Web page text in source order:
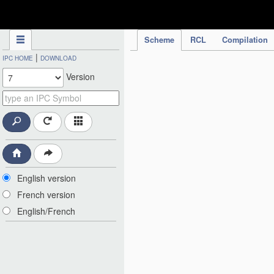
Scheme RCL Compilation
IPC HOME | DOWNLOAD
Version
English version
French version
English/French